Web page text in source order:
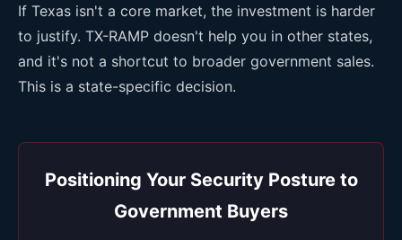
If Texas isn't a core market, the investment is harder
to justify. TX-RAMP doesn't help you in other states,
and it's not a shortcut to broader government sales.
This is a state-specific decision.
Positioning Your Security Posture to
Government Buyers